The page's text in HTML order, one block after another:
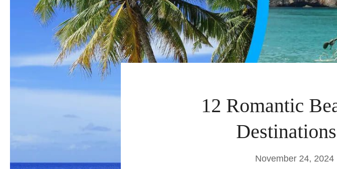
12 Romantic
November 24, 2024